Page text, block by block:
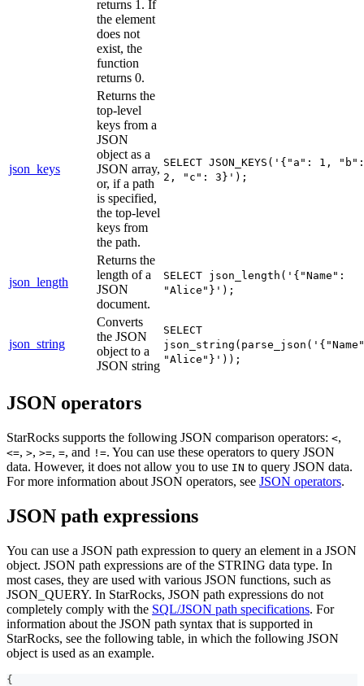
returns 1. If
the element
does not
exist, the
function
returns 0.
json_keys
Returns the
top-level
keys from a
JSON
object as a
JSON array,
or, if a path
is specified,
the top-level
keys from
the path.
SELECT JSON_KEYS('{"a": 1, "b":
2, "c": 3}');
json_length
Returns the
length of a
JSON
document.
SELECT json_length('{"Name":
"Alice"}');
json_string
Converts
the JSON
object to a
JSON string
SELECT
"Alice"}'));
JSON operators
StarRocks supports the following JSON comparison operators: <,
<=, >, >=, =, and !=. You can use these operators to query JSON
data. However, it does not allow you to use IN to query JSON data.
For more information about JSON operators, see JSON operators.
JSON path expressions
You can use a JSON path expression to query an element in a JSON
object. JSON path expressions are of the STRING data type. In
most cases, they are used with various JSON functions, such as
JSON_QUERY. In StarRocks, JSON path expressions do not
completely comply with the SQL/JSON path specifications. For
information about the JSON path syntax that is supported in
StarRocks, see the following table, in which the following JSON
object is used as an example.
{